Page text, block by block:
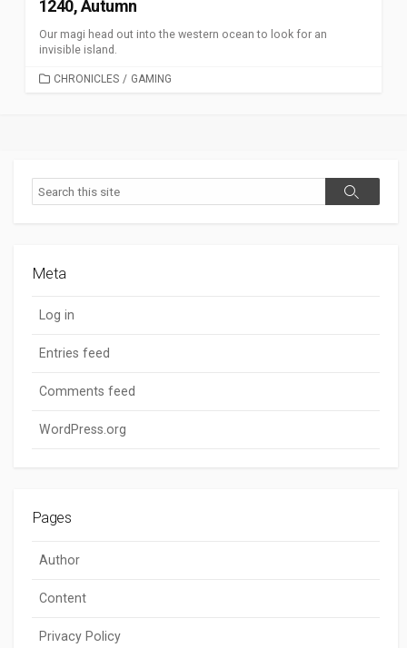
1240, Autumn
Our magi head out into the western ocean to look for an
invisible island.
CATEGORIES
CHRONICLES / GAMING
Search
Search
Meta
Log in
Entries feed
Comments feed
WordPress.org
Pages
Author
Content
Privacy Policy